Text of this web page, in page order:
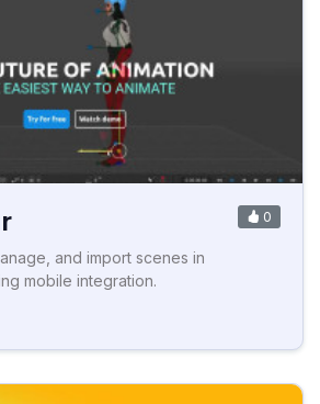
0
and import scenes in
mobile integration.